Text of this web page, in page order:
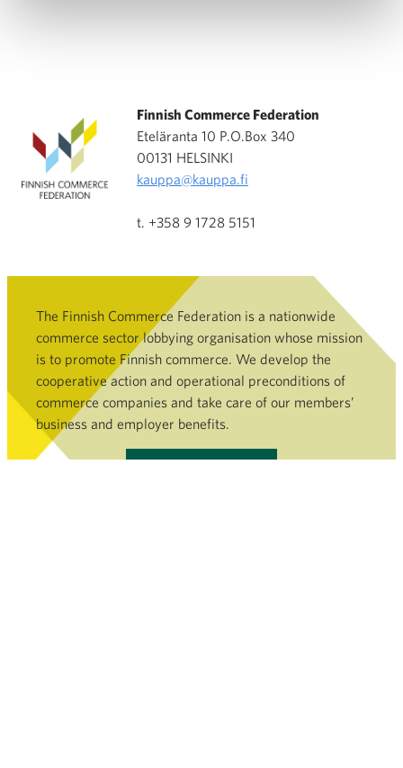
Finnish Commerce Federation
Eteläranta 10 P.O.Box 340
00131 HELSINKI
kauppa@kauppa.fi
t. +358 9 1728 5151
The Finnish Commerce Federation is a nationwide
commerce sector lobbying organisation whose mission
is to promote Finnish commerce. We develop the
cooperative action and operational preconditions of
commerce companies and take care of our members’
business and employer benefits.